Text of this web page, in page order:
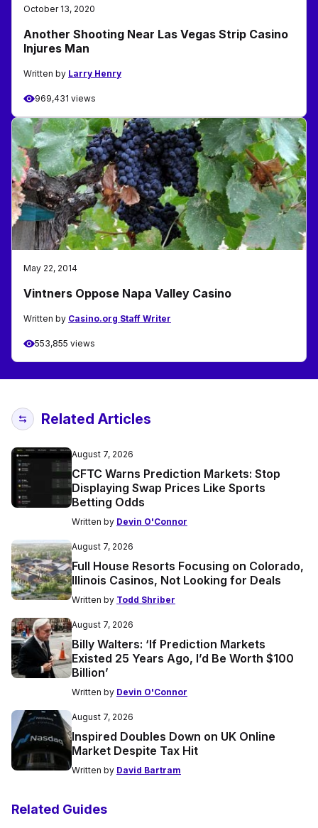
October 13, 2020
Another Shooting Near Las Vegas Strip Casino
Injures Man
Written by Larry Henry
969,431 views
May 22, 2014
Vintners Oppose Napa Valley Casino
Written by Casino.org Staff Writer
553,855 views
Related Articles
August 7, 2026
CFTC Warns Prediction Markets: Stop
Displaying Swap Prices Like Sports
Betting Odds
Written by Devin O'Connor
August 7, 2026
Full House Resorts Focusing on Colorado,
Illinois Casinos, Not Looking for Deals
Written by Todd Shriber
August 7, 2026
Billy Walters: ‘If Prediction Markets
Existed 25 Years Ago, I’d Be Worth $100
Billion’
Written by Devin O'Connor
August 7, 2026
Inspired Doubles Down on UK Online
Market Despite Tax Hit
Written by David Bartram
Related Guides